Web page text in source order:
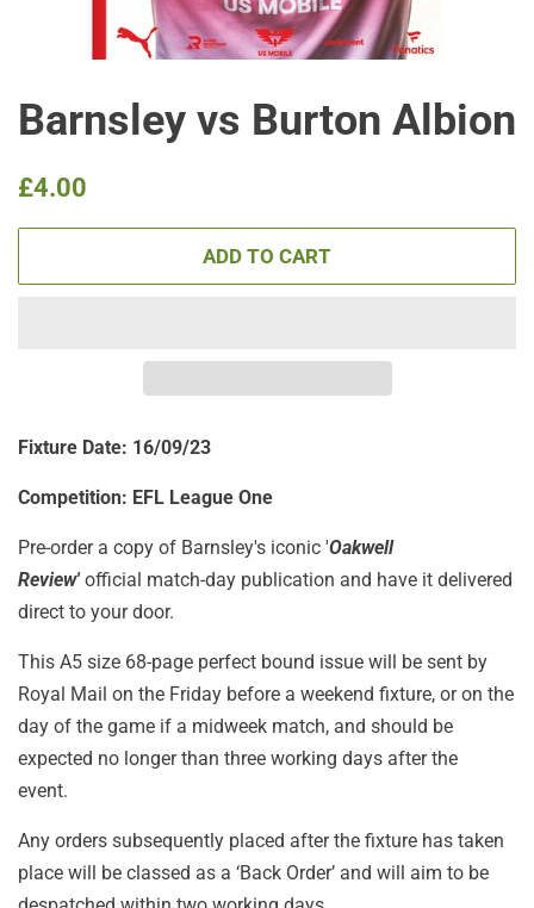
Barnsley vs Burton Albion
Regular
£4.00
ADD TO CART
Fixture Date: 16/09/23
Competition: EFL League One
Pre-order a copy of Barnsley's iconic 'Oakwell
Review'official match-day publication and have it delivered
direct to your door.
This A5 size 68-page perfect bound issue will be sent by
Royal Mail on the Friday before a weekend fixture, or on the
day of the game if a midweek match, and should be
expected no longer than three working days after the
event.
Any orders subsequently placed after the fixture has taken
place will be classed as a ‘Back Order’ and will aim to be